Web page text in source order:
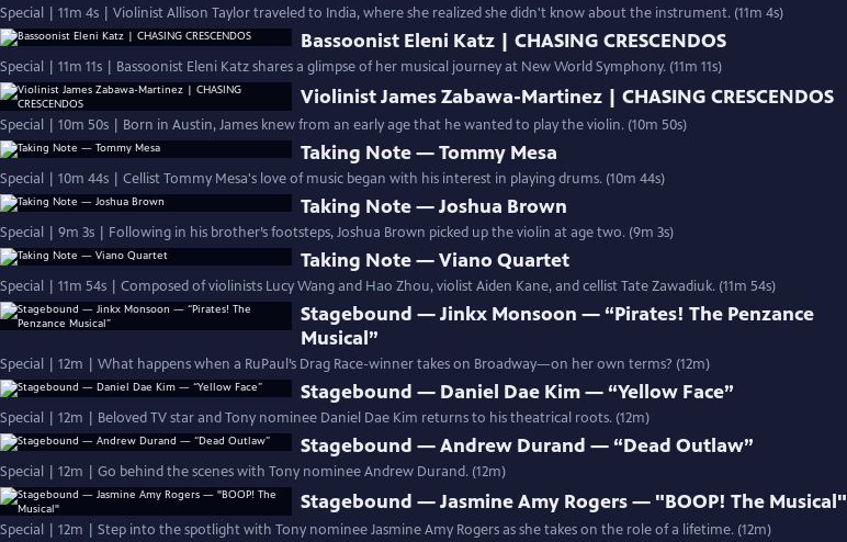
Special | 11m 4s | Violinist Allison Taylor traveled to India, where she realized she didn't know about the instrument. (11m 4s)
Bassoonist Eleni Katz | CHASING CRESCENDOS
Special | 11m 11s | Bassoonist Eleni Katz shares a glimpse of her musical journey at New World Symphony. (11m 11s)
Violinist James Zabawa-Martinez | CHASING CRESCENDOS
Special | 10m 50s | Born in Austin, James knew from an early age that he wanted to play the violin. (10m 50s)
Taking Note — Tommy Mesa
Special | 10m 44s | Cellist Tommy Mesa's love of music began with his interest in playing drums. (10m 44s)
Taking Note — Joshua Brown
Special | 9m 3s | Following in his brother’s footsteps, Joshua Brown picked up the violin at age two. (9m 3s)
Taking Note — Viano Quartet
Special | 11m 54s | Composed of violinists Lucy Wang and Hao Zhou, violist Aiden Kane, and cellist Tate Zawadiuk. (11m 54s)
Stagebound — Jinkx Monsoon — “Pirates! The Penzance
Musical”
Special | 12m | What happens when a RuPaul’s Drag Race-winner takes on Broadway—on her own terms? (12m)
Stagebound — Daniel Dae Kim — “Yellow Face”
Special | 12m | Beloved TV star and Tony nominee Daniel Dae Kim returns to his theatrical roots. (12m)
Stagebound — Andrew Durand — “Dead Outlaw”
Special | 12m | Go behind the scenes with Tony nominee Andrew Durand. (12m)
Stagebound — Jasmine Amy Rogers — "BOOP! The Musical"
Special | 12m | Step into the spotlight with Tony nominee Jasmine Amy Rogers as she takes on the role of a lifetime. (12m)